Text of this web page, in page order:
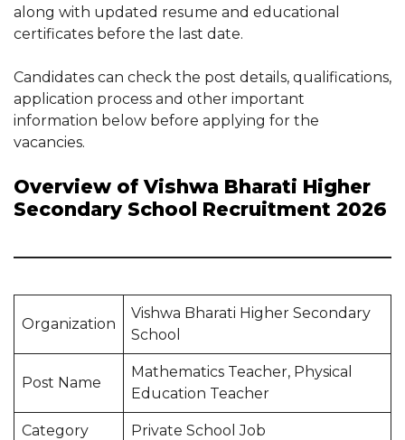
along with updated resume and educational
certificates before the last date.
Candidates can check the post details, qualifications,
application process and other important
information below before applying for the
vacancies.
Overview of Vishwa Bharati Higher
Secondary School Recruitment 2026
Organization
Vishwa Bharati Higher Secondary
School
Post Name
Mathematics Teacher, Physical
Education Teacher
Category Private School Job